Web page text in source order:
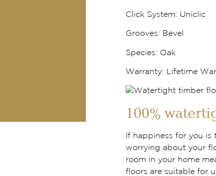
Click System: Uniclic
Grooves: Bevel
Species: Oak
Warranty: Lifetime
100%
If happiness for you is
worrying about your
room in your home
floors are suitable for